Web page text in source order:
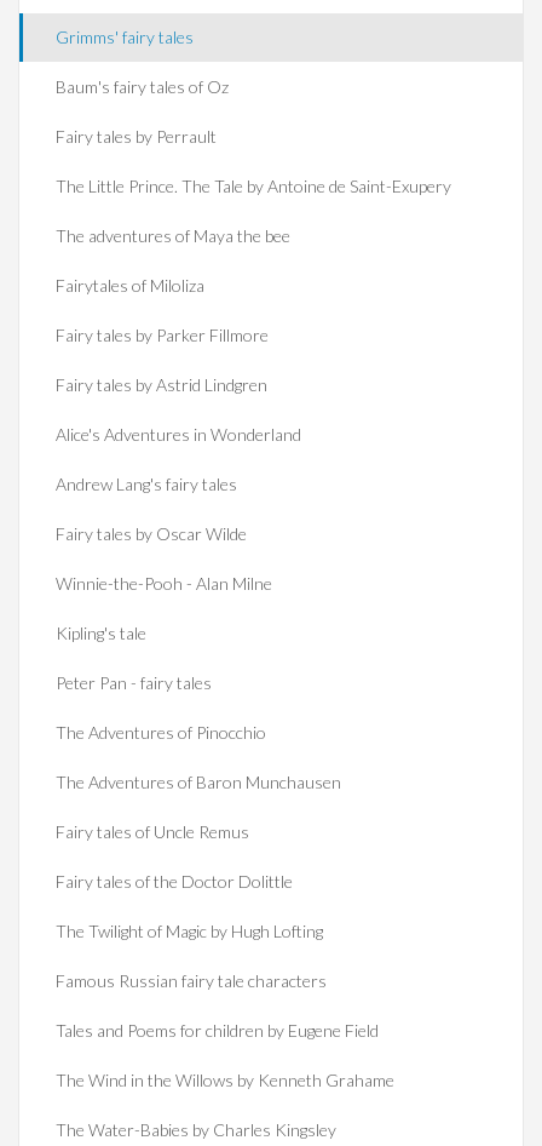
Grimms' fairy tales
Baum's fairy tales of Oz
Fairy tales by Perrault
The Little Prince. The Tale by Antoine de Saint-Exupery
The adventures of Maya the bee
Fairytales of Miloliza
Fairy tales by Parker Fillmore
Fairy tales by Astrid Lindgren
Alice's Adventures in Wonderland
Andrew Lang's fairy tales
Fairy tales by Oscar Wilde
Winnie-the-Pooh - Alan Milne
Kipling's tale
Peter Pan - fairy tales
The Adventures of Pinocchio
The Adventures of Baron Munchausen
Fairy tales of Uncle Remus
Fairy tales of the Doctor Dolittle
The Twilight of Magic by Hugh Lofting
Famous Russian fairy tale characters
Tales and Poems for children by Eugene Field
The Wind in the Willows by Kenneth Grahame
The Water-Babies by Charles Kingsley